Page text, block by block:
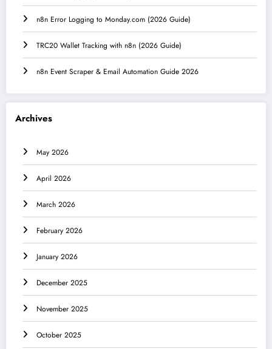
n8n Error Logging to Monday.com (2026 Guide)
TRC20 Wallet Tracking with n8n (2026 Guide)
n8n Event Scraper & Email Automation Guide 2026
Archives
May 2026
April 2026
March 2026
February 2026
January 2026
December 2025
November 2025
October 2025